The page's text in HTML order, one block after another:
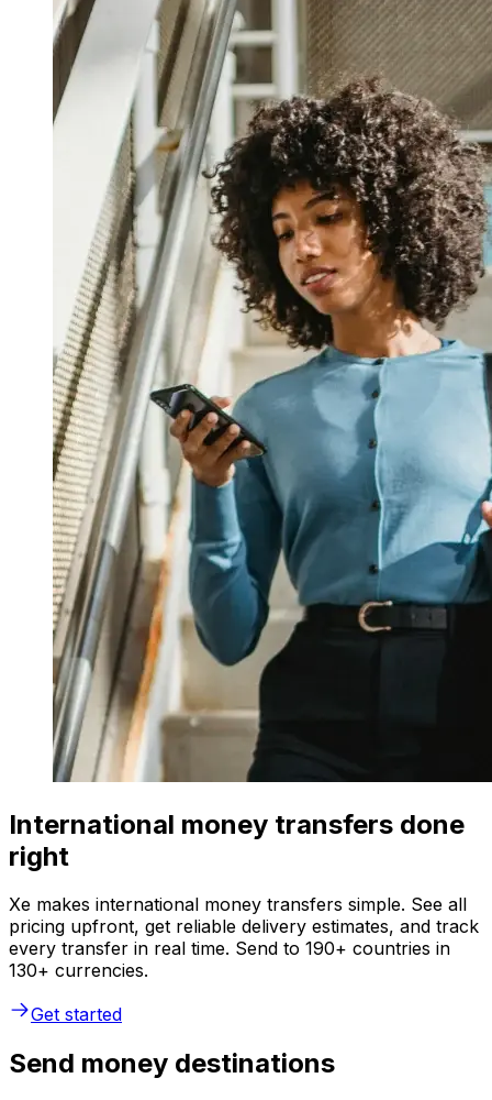
International money transfers done
right
Xe makes international money transfers simple. See all
pricing upfront, get reliable delivery estimates, and track
every transfer in real time. Send to 190+ countries in
130+ currencies.
Get started
Send money destinations